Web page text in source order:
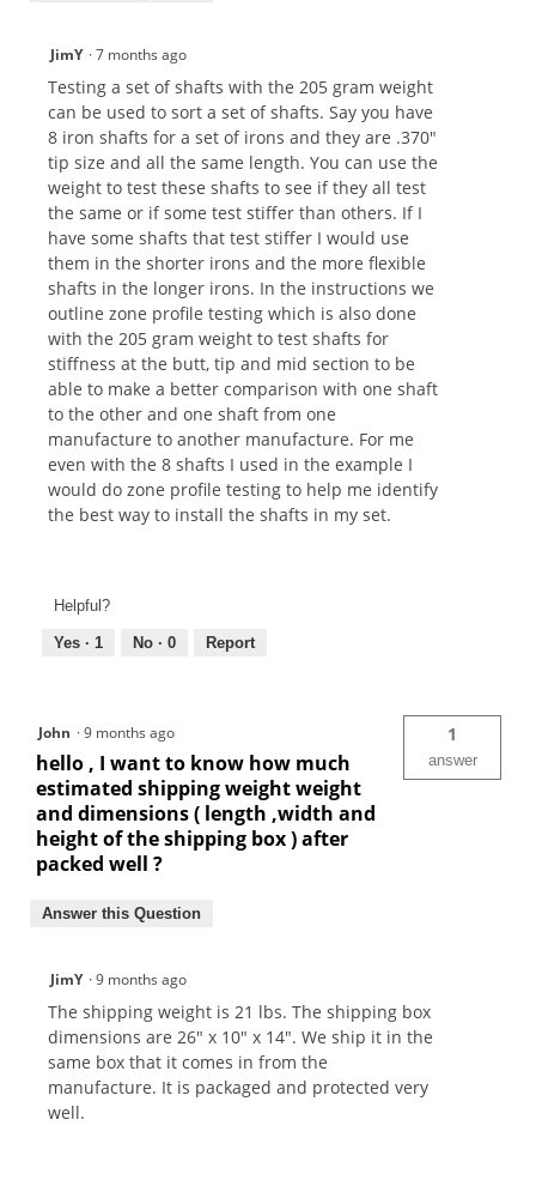
JimY ·7 months ago
Testing a set of shafts with the 205 gram weight
can be used to sort a set of shafts. Say you have
8 iron shafts for a set of irons and they are .370"
tip size and all the same length. You can use the
weight to test these shafts to see if they all test
the same or if some test stiffer than others. If I
have some shafts that test stiffer I would use
them in the shorter irons and the more flexible
shafts in the longer irons. In the instructions we
outline zone profile testing which is also done
with the 205 gram weight to test shafts for
stiffness at the butt, tip and mid section to be
able to make a better comparison with one shaft
to the other and one shaft from one
manufacture to another manufacture. For me
even with the 8 shafts I used in the example I
would do zone profile testing to help me identify
the best way to install the shafts in my set.
Helpful?
Yes · 1 No · 0 Report
John ·9 months ago
hello , I want to know how much
estimated shipping weight weight
and dimensions ( length ,width and
height of the shipping box ) after
packed well ?
1
answer
Answer this Question
JimY ·9 months ago
The shipping weight is 21 lbs. The shipping box
dimensions are 26" x 10" x 14". We ship it in the
same box that it comes in from the
manufacture. It is packaged and protected very
well.